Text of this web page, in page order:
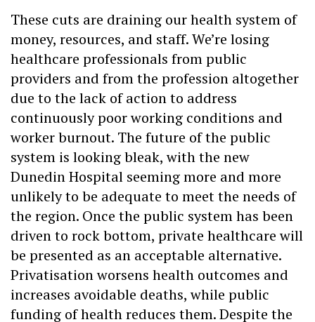
These cuts are draining our health system of
money, resources, and staff. We’re losing
healthcare professionals from public
providers and from the profession altogether
due to the lack of action to address
continuously poor working conditions and
worker burnout. The future of the public
system is looking bleak, with the new
Dunedin Hospital seeming more and more
unlikely to be adequate to meet the needs of
the region. Once the public system has been
driven to rock bottom, private healthcare will
be presented as an acceptable alternative.
Privatisation worsens health outcomes and
increases avoidable deaths, while public
funding of health reduces them. Despite the